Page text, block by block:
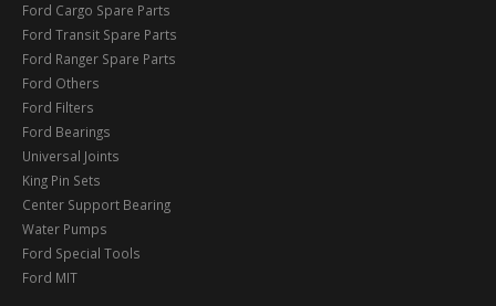
Ford Cargo Spare Parts
Ford Transit Spare Parts
Ford Ranger Spare Parts
Ford Others
Ford Filters
Ford Bearings
Universal Joints
King Pin Sets
Center Support Bearing
Water Pumps
Ford Special Tools
Ford MIT